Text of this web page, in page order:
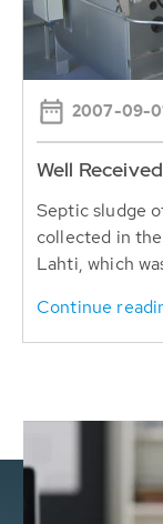
2007-09-
Well
Septic sludge
collected in
Lahti, which
Continue